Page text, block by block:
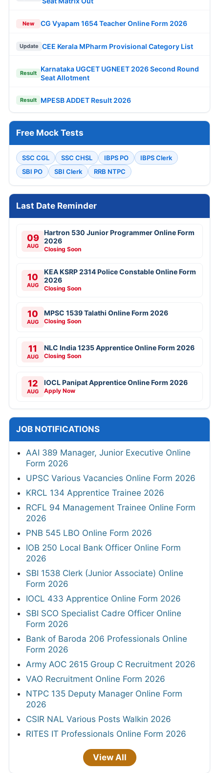
New CG Vyapam 1654 Teacher Online Form 2026
Update CEE Kerala MPharm Provisional Category List
Result
Karnataka UGCET UGNEET 2026 Second Round
Seat Allotment
Result MPESB ADDET Result 2026
Free Mock Tests
SSC CGL SSC CHSL IBPS PO
IBPS Clerk
SBI PO
SBI Clerk RRB NTPC
Last Date Reminder
09
AUG
Hartron 530 Junior Programmer Online Form
2026
Closing Soon
10
AUG
KEA KSRP 2314 Police Constable Online Form
2026
Closing Soon
10
AUG
MPSC 1539 Talathi Online Form 2026
Closing Soon
11
AUG
NLC India 1235 Apprentice Online Form 2026
Closing Soon
12
AUG
IOCL Panipat Apprentice Online Form 2026
Apply Now
JOB NOTIFICATIONS
AAI 389 Manager, Junior Executive Online
Form 2026
UPSC Various Vacancies Online Form 2026
KRCL 134 Apprentice Trainee 2026
RCFL 94 Management Trainee Online Form
2026
PNB 545 LBO Online Form 2026
IOB 250 Local Bank Officer Online Form
2026
SBI 1538 Clerk (Junior Associate) Online
Form 2026
IOCL 433 Apprentice Online Form 2026
SBI SCO Specialist Cadre Officer Online
Form 2026
Bank of Baroda 206 Professionals Online
Form 2026
Army AOC 2615 Group C Recruitment 2026
VAO Recruitment Online Form 2026
NTPC 135 Deputy Manager Online Form
2026
CSIR NAL Various Posts Walkin 2026
RITES IT Professionals Online Form 2026
View All